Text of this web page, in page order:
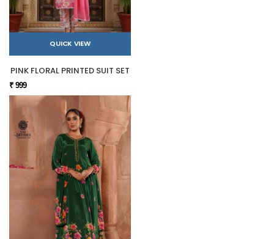
QUICK VIEW
PINK FLORAL PRINTED SUIT SET
₹ 999